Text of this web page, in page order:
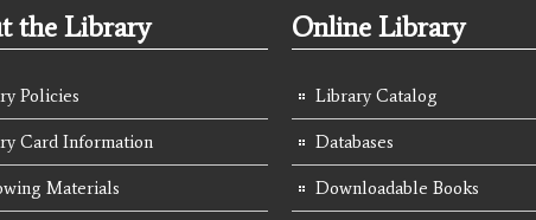
the Library
Policies
Card Information
Materials
Online Library
Library Catalog
Databases
Downloadable Books